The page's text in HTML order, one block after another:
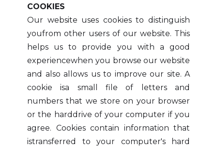
COOKIES
Our website uses cookies to distinguish
youfrom other users of our website. This
helps us to provide you with a good
experiencewhen you browse our website
and also allows us to improve our site. A
cookie isa small file of letters and
numbers that we store on your browser
or the harddrive of your computer if you
agree. Cookies contain information that
istransferred to your computer's hard